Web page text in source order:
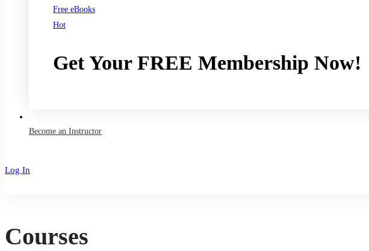
Free eBooks
Hot
Get Your FREE Membership Now!
Become an Instructor
Log In
Courses